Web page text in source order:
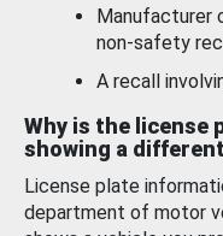
Manufacturer
non-safety
A recall
Why is the license
showing a
License plate
department of motor